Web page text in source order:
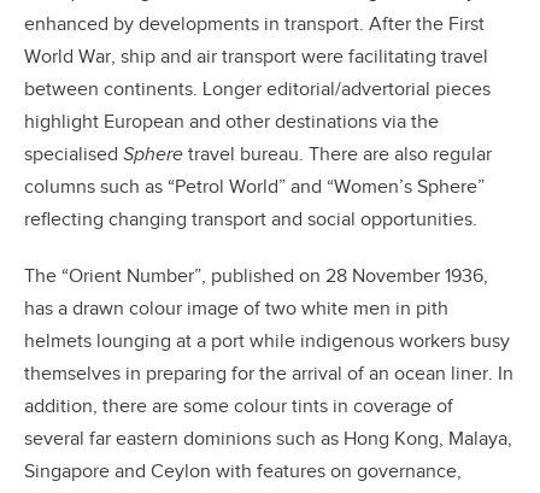
enhanced by developments in transport. After the First
World War, ship and air transport were facilitating travel
between continents. Longer editorial/advertorial pieces
highlight European and other destinations via the
specialised Sphere travel bureau. There are also regular
columns such as “Petrol World” and “Women’s Sphere”
reflecting changing transport and social opportunities.
The “Orient Number”, published on 28 November 1936,
has a drawn colour image of two white men in pith
helmets lounging at a port while indigenous workers busy
themselves in preparing for the arrival of an ocean liner. In
addition, there are some colour tints in coverage of
several far eastern dominions such as Hong Kong, Malaya,
Singapore and Ceylon with features on governance,